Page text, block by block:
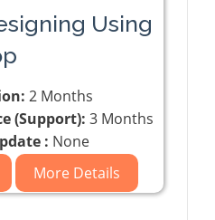
Using
2 Months
(Support): 3 Months
: None
More Details